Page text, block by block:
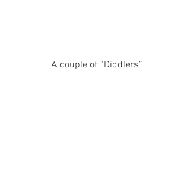
A couple of “Diddlers”